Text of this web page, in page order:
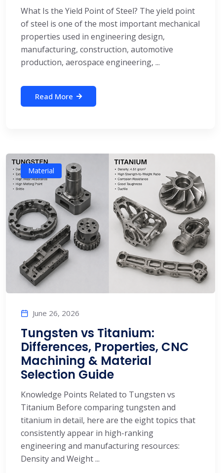
What Is the Yield Point of Steel? The yield point
of steel is one of the most important mechanical
properties used in engineering design,
manufacturing, construction, automotive
production, aerospace engineering, ...
Read More
Material
June 26, 2026
Tungsten vs Titanium:
Differences, Properties, CNC
Machining & Material
Selection Guide
Knowledge Points Related to Tungsten vs
Titanium Before comparing tungsten and
titanium in detail, here are the eight topics that
consistently appear in high-ranking
engineering and manufacturing resources:
Density and Weight ...